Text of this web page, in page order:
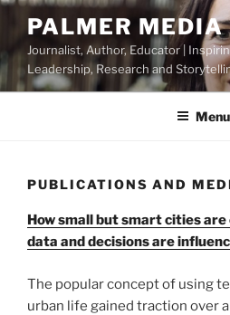
Skip
content
PALMER MEDIA
Journalist, Author, Educator |
Leadership, Research and
Menu
PUBLICATIONS AND
How small but smart cities
data and decisions are
The popular concept of using
urban life gained traction over